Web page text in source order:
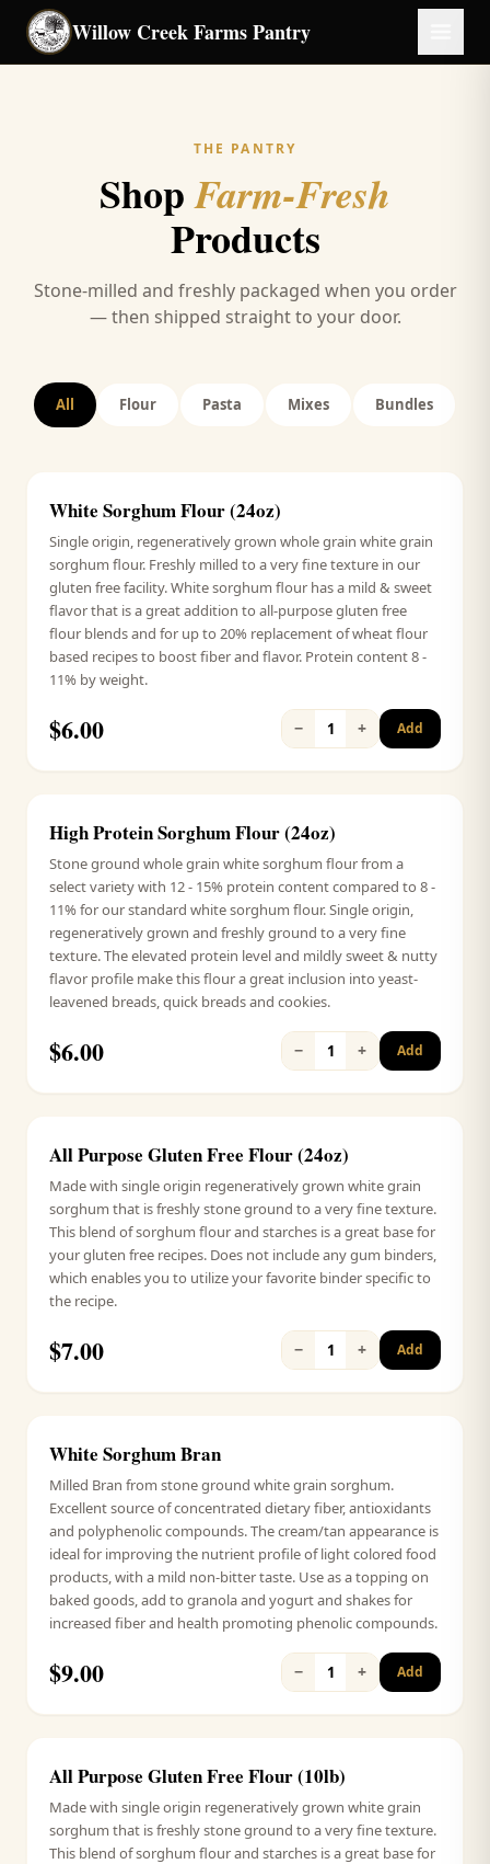
Skip to main content
Willow Creek FarmsPantry
THE PANTRY
ShopFarm-Fresh
Products
Stone-milled and freshly packaged when you order
— then shipped straight to your door.
All Flour Pasta Mixes Bundles
Signature
White Sorghum Flour (24oz)
Single origin, regeneratively grown whole grain white grain
sorghum flour. Freshly milled to a very fine texture in our
gluten free facility. White sorghum flour has a mild & sweet
flavor that is a great addition to all-purpose gluten free
flour blends and for up to 20% replacement of wheat flour
based recipes to boost fiber and flavor. Protein content 8 -
11% by weight.
$6.00 − 1 + Add
Signature
High Protein Sorghum Flour (24oz)
Stone ground whole grain white sorghum flour from a
select variety with 12 - 15% protein content compared to 8 -
11% for our standard white sorghum flour. Single origin,
regeneratively grown and freshly ground to a very fine
texture. The elevated protein level and mildly sweet & nutty
flavor profile make this flour a great inclusion into yeast-
leavened breads, quick breads and cookies.
$6.00 − 1 + Add
Signature
All Purpose Gluten Free Flour (24oz)
Made with single origin regeneratively grown white grain
sorghum that is freshly stone ground to a very fine texture.
This blend of sorghum flour and starches is a great base for
your gluten free recipes. Does not include any gum binders,
which enables you to utilize your favorite binder specific to
the recipe.
$7.00 − 1 + Add
Signature
White Sorghum Bran
Milled Bran from stone ground white grain sorghum.
Excellent source of concentrated dietary fiber, antioxidants
and polyphenolic compounds. The cream/tan appearance is
ideal for improving the nutrient profile of light colored food
products, with a mild non-bitter taste. Use as a topping on
baked goods, add to granola and yogurt and shakes for
increased fiber and health promoting phenolic compounds.
$9.00 − 1 + Add
Signature
All Purpose Gluten Free Flour (10lb)
Made with single origin regeneratively grown white grain
sorghum that is freshly stone ground to a very fine texture.
This blend of sorghum flour and starches is a great base for